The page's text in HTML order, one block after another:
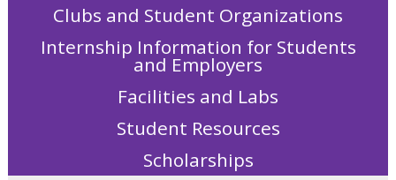
Clubs and Student Organizations
Internship Information for Students
and Employers
Facilities and Labs
Student Resources
Scholarships